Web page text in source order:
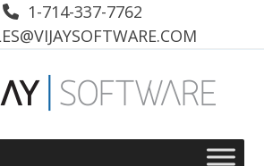
1-714-337-7762